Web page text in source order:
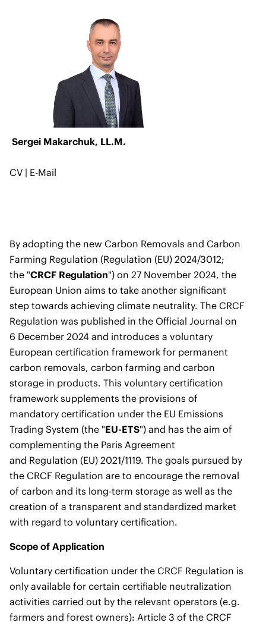
Sergei Makarchuk, LL.M.
CV | E-Mail
By adopting the new Carbon Removals and Carbon
Farming Regulation (Regulation (EU) 2024/3012;
the "CRCF Regulation") on 27 November 2024, the
European Union aims to take another significant
step towards achieving climate neutrality. The CRCF
Regulation was published in the Official Journal on
6 December 2024 and introduces a voluntary
European certification framework for permanent
carbon removals, carbon farming and carbon
storage in products. This voluntary certification
framework supplements the provisions of
mandatory certification under the EU Emissions
Trading System (the "EU-ETS") and has the aim of
complementing the Paris Agreement
and Regulation (EU) 2021/1119. The goals pursued by
the CRCF Regulation are to encourage the removal
of carbon and its long-term storage as well as the
creation of a transparent and standardized market
with regard to voluntary certification.
Scope of Application
Voluntary certification under the CRCF Regulation is
only available for certain certifiable neutralization
activities carried out by the relevant operators (e.g.
farmers and forest owners): Article 3 of the CRCF